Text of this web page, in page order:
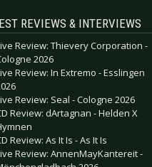
REVIEWS & INTERVIEWS
Review: Thievery Corporation -
2026
Review: In Extremo - Esslingen
Review: Seal - Cologne 2026
Review: dArtagnan - Helden X
Review: As It Is - As It Is
Review: AnnenMayKantereit -